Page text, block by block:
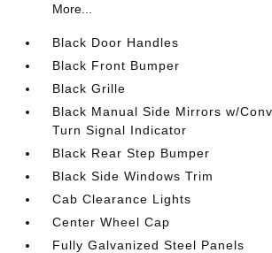
More...
Black Door Handles
Black Front Bumper
Black Grille
Black Manual Side Mirrors w/
Turn Signal Indicator
Black Rear Step Bumper
Black Side Windows Trim
Cab Clearance Lights
Center Wheel Cap
Fully Galvanized Steel Panels